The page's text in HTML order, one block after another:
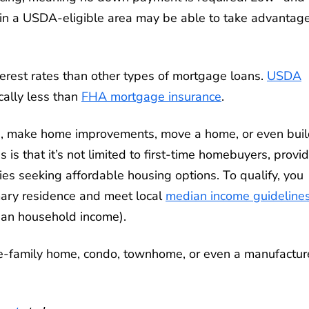
a USDA-eligible area may be able to take
rates than other types of mortgage loans. USDA
less than FHA mortgage insurance.
home improvements, move a home, or even
is that it’s not limited to first-time homebuyers,
seeking affordable housing options. To qualify, you
residence and meet local median income
household income).
home, condo, townhome, or even a